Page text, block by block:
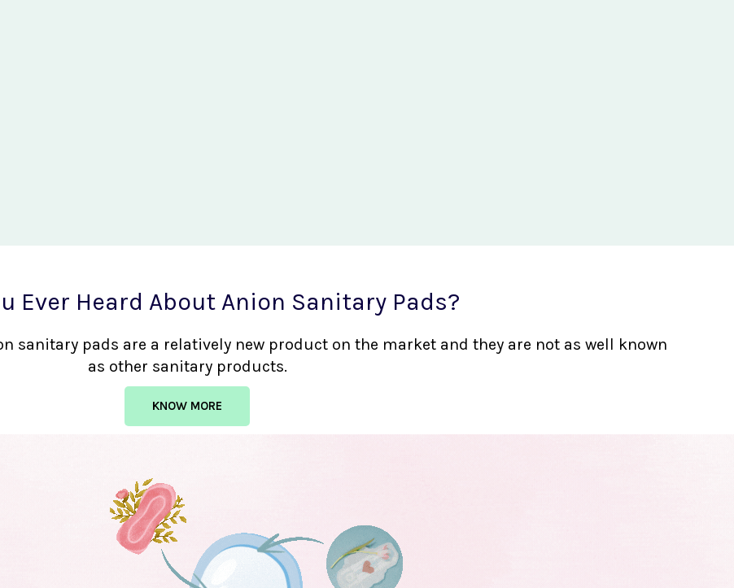
Ever Heard About Anion Sanitary Pads?
sanitary pads are a relatively new product on the market and they are not as well known
as other sanitary products.
KNOW MORE